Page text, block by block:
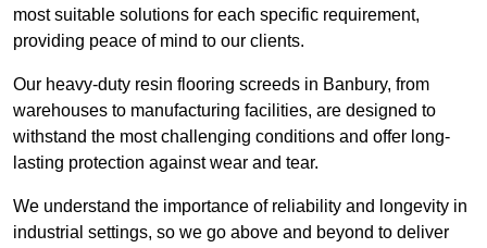
most suitable solutions for each specific requirement,
providing peace of mind to our clients.
Our heavy-duty resin flooring screeds in Banbury, from
warehouses to manufacturing facilities, are designed to
withstand the most challenging conditions and offer long-
lasting protection against wear and tear.
We understand the importance of reliability and longevity in
industrial settings, so we go above and beyond to deliver